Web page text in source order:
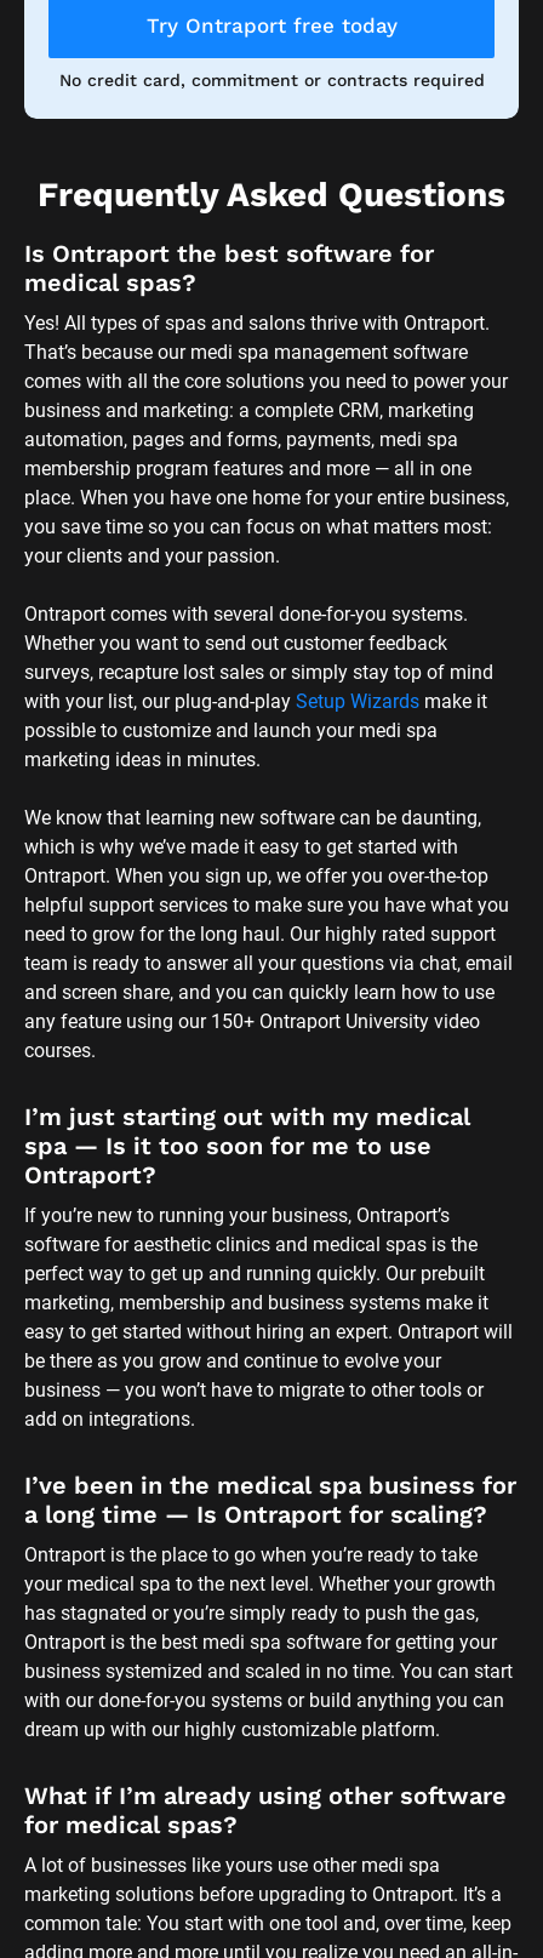
business and marketing: a complete CRM, marketing
automation, pages and forms, payments, medi spa
membership program features and more — all in one
place. When you have one home for your entire business,
your clients and your passion.
Whether you want to send out customer feedback
surveys, recapture lost sales or simply stay top of mind
with your list, our plug-and-play Setup Wizards make it
possible to customize and launch your medi spa
marketing ideas in minutes.
We know that learning new software can be daunting,
which is why we’ve made it easy to get started with
Ontraport. When you sign up, we offer you over-the-top
helpful support services to make sure you have what you
need to grow for the long haul. Our highly rated support
and screen share, and you can quickly learn how to use
any feature using our 150+ Ontraport University video
courses.
I’m just starting out with my medical
spa — Is it too soon for me to use
If you’re new to running your business, Ontraport’s
software for aesthetic clinics and medical spas is the
perfect way to get up and running quickly. Our prebuilt
marketing, membership and business systems make it
easy to get started without hiring an expert. Ontraport will
be there as you grow and continue to evolve your
business — you won’t have to migrate to other tools or
I’ve been in the medical spa business for
a long time — Is Ontraport for scaling?
Ontraport is the place to go when you’re ready to take
your medical spa to the next level. Whether your growth
has stagnated or you’re simply ready to push the gas,
Ontraport is the best medi spa software for getting your
business systemized and scaled in no time. You can start
with our done-for-you systems or build anything you can
dream up with our highly customizable platform.
What if I’m already using other software
A lot of businesses like yours use other medi spa
marketing solutions before upgrading to Ontraport. It’s a
common tale: You start with one tool and, over time, keep
adding more and more until you realize you need an all-in-
one system that can handle your growth.
Ontraport is hands-down the best software for medical
spas. Our platform integrates with almost everything, so
you’ll be able to run Ontraport alongside your existing
I’m on the hunt for the best medi spa
software. What kind of features should I
be looking for?
When shopping for medi spa management software,
you’ll want to take your entire business into account — not